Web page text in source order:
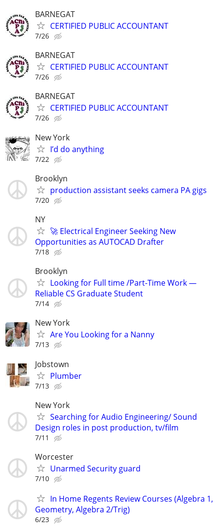
BARNEGAT
CERTIFIED PUBLIC ACCOUNTANT
7/26
BARNEGAT
CERTIFIED PUBLIC ACCOUNTANT
7/26
BARNEGAT
CERTIFIED PUBLIC ACCOUNTANT
7/26
New York
I’d do anything
7/22
Brooklyn
production assistant seeks camera PA gigs
7/20
NY
🚀 Electrical Engineer Seeking New
Opportunities as AUTOCAD Drafter
7/18
Brooklyn
Looking for Full time /Part-Time Work —
Reliable CS Graduate Student
7/14
New York
Are You Looking for a Nanny
7/13
Jobstown
Plumber
7/13
New York
Searching for Audio Engineering/ Sound
Design roles in post production, tv/film
7/11
Worcester
Unarmed Security guard
7/10
In Home Regents Review Courses (Algebra 1,
Geometry, Algebra 2/Trig)
6/23